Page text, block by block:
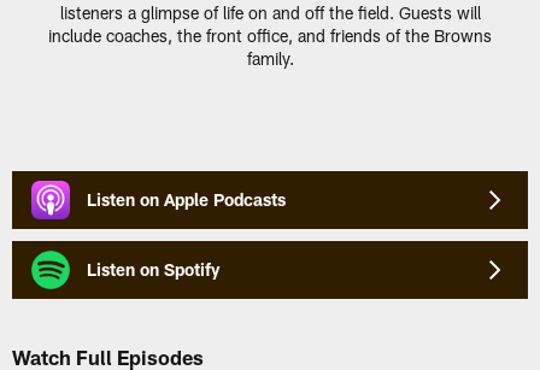
listeners a glimpse of life on and off the field. Guests will
include coaches, the front office, and friends of the Browns
family.
Listen on Apple Podcasts
Listen on Spotify
Watch Full Episodes